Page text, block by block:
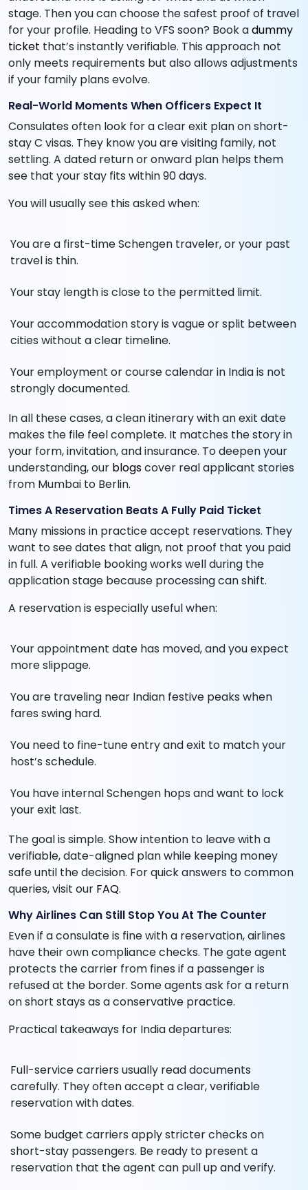
stage. Then you can choose the safest proof of travel
for your profile. Heading to VFS soon? Book adummy
ticket that’s instantly verifiable. This approach not
only meets requirements but also allows adjustments
if your family plans evolve.
Real-World Moments When Officers Expect It
Consulates often look for a clear exit plan on short-
stay C visas. They know you are visiting family, not
settling. A dated return or onward plan helps them
see that your stay fits within 90 days.
You will usually see this asked when:
You are a first-time Schengen traveler, or your past
travel is thin.
Your stay length is close to the permitted limit.
Your accommodation story is vague or split between
cities without a clear timeline.
Your employment or course calendar in India is not
strongly documented.
In all these cases, a clean itinerary with an exit date
makes the file feel complete. It matches the story in
your form, invitation, and insurance. To deepen your
understanding, our blogscover real applicant stories
from Mumbai to Berlin.
Times A Reservation Beats A Fully Paid Ticket
Many missions in practice accept reservations. They
want to see dates that align, not proof that you paid
in full. A verifiable booking works well during the
application stage because processing can shift.
A reservation is especially useful when:
Your appointment date has moved, and you expect
more slippage.
You are traveling near Indian festive peaks when
fares swing hard.
You need to fine-tune entry and exit to match your
host’s schedule.
You have internal Schengen hops and want to lock
your exit last.
The goal is simple. Show intention to leave with a
verifiable, date-aligned plan while keeping money
safe until the decision. For quick answers to common
queries, visit our FAQ.
Why Airlines Can Still Stop You At The Counter
Even if a consulate is fine with a reservation, airlines
have their own compliance checks. The gate agent
protects the carrier from fines if a passenger is
refused at the border. Some agents ask for a return
on short stays as a conservative practice.
Practical takeaways for India departures:
Full-service carriers usually read documents
carefully. They often accept a clear, verifiable
reservation with dates.
Some budget carriers apply stricter checks on
short-stay passengers. Be ready to present a
reservation that the agent can pull up and verify.